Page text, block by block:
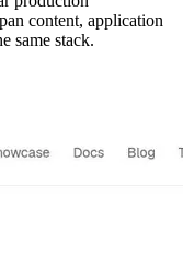
content, application
same stack.